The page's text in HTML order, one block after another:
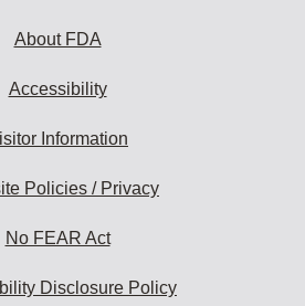
About FDA
Accessibility
Information
Policies / Privacy
No FEAR Act
Disclosure Policy